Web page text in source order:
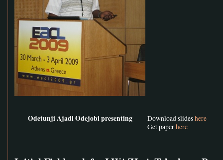
Odetunji Ajadi Odejobi presenting Download slideshere
Get paperhere